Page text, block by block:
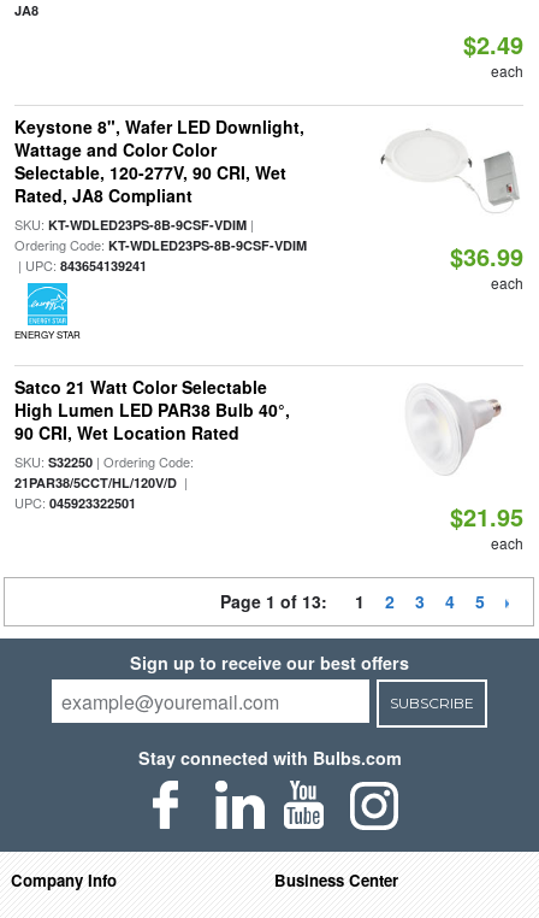
JA8
$2.49
each
Keystone 8", Wafer LED Downlight,
Wattage and Color Color
Selectable, 120-277V, 90 CRI, Wet
Rated, JA8 Compliant
SKU: KT-WDLED23PS-8B-9CSF-VDIM|
Ordering Code: KT-WDLED23PS-8B-9CSF-VDIM
| UPC: 843654139241
ENERGY STAR
$36.99
each
Satco 21 Watt Color Selectable
High Lumen LED PAR38 Bulb 40°,
90 CRI, Wet Location Rated
SKU: S32250| Ordering Code:
21PAR38/5CCT/HL/120V/D|
UPC: 045923322501 $21.95
each
Page 1 of 13: 1 2 3 4 5
Sign up to receive our best offers
SUBSCRIBE
Stay connected with Bulbs.com
Company Info
Business Center